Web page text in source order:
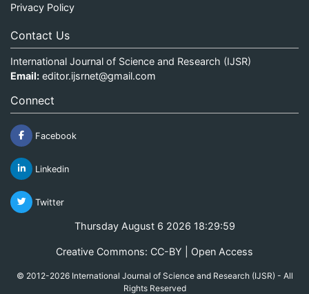
Privacy Policy
Contact Us
International Journal of Science and Research (IJSR)
Email: editor.ijsrnet@gmail.com
Connect
Facebook
Linkedin
Twitter
Thursday August 6 2026 18:30:00
Creative Commons: CC-BY | Open Access
© 2012-2026 International Journal of Science and Research (IJSR) - All
Rights Reserved